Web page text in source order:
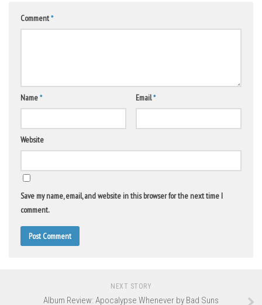
Comment*
Name* Email*
Website
Save my name, email, and website in this browser for the next time I
comment.
NEXT STORY
Album Review: Apocalypse Whenever by Bad Suns